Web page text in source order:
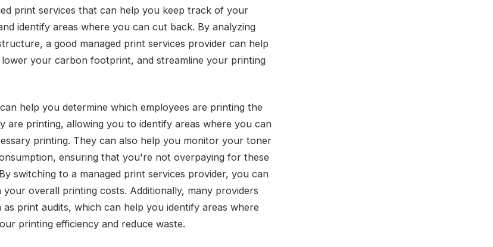
print services that can help you keep track of your
identify areas where you can cut back. By analyzing
a good managed print services provider can help
your carbon footprint, and streamline your printing
help you determine which employees are printing the
are printing, allowing you to identify areas where you can
printing. They can also help you monitor your toner
ensuring that you're not overpaying for these
switching to a managed print services provider, you can
overall printing costs. Additionally, many providers
print audits, which can help you identify areas where
printing efficiency and reduce waste.